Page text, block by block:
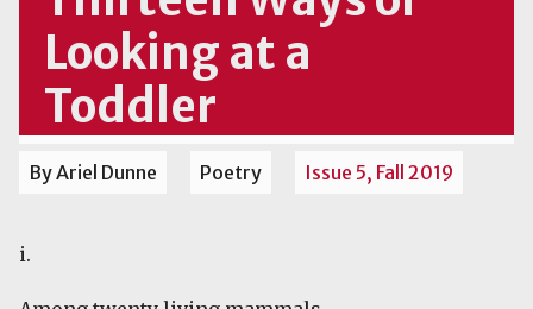
2578-
9929
©2026
Mohave
College
Looking at a
Toddler
By Ariel Dunne Poetry Issue 5, Fall 2019
i.